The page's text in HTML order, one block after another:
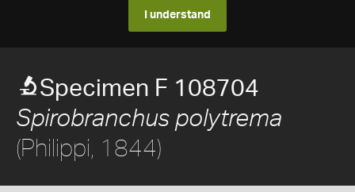
I understand
Specimen F 108704
Spirobranchus polytrema
(Philippi, 1844)